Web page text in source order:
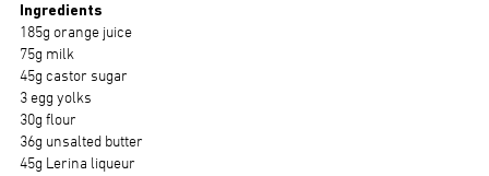
Ingredients
185g orange juice
75g milk
45g castor sugar
3 egg yolks
30g flour
36g unsalted butter
45g Lerina liqueur